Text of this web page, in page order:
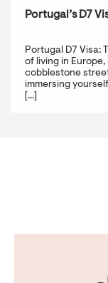
Portugal’s D7
Portugal D7 Visa:
of living in
cobblestone
immersing
[...]